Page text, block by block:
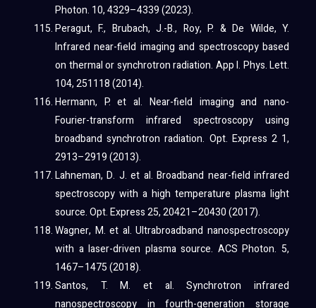
Photon. 10, 4329–4339 (2023).
Peragut, F., Brubach, J.-B., Roy, P. & De Wilde, Y.
Infrared near-field imaging and spectroscopy based
on thermal or synchrotron radiation. App l. Phys. Lett.
104, 251118 (2014).
Hermann, P. et al. Near-field imaging and nano-
Fourier-transform infrared spectroscopy using
broadband synchrotron radiation. Opt. Express 2 1,
2913–2919 (2013).
Lahneman, D. J. et al. Broadband near-field infrared
spectroscopy with a high temperature plasma light
source. Opt. Express 25, 20421–20430 (2017).
Wagner, M. et al. Ultrabroadband nanospectroscopy
with a laser-driven plasma source. ACS Photon. 5,
1467–1475 (2018).
Santos, T. M. et al. Synchrotron infrared
nanospectroscopy in fourth-generation storage